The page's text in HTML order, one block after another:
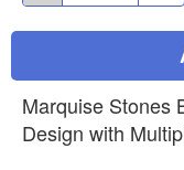
Marquise Stones
Design with